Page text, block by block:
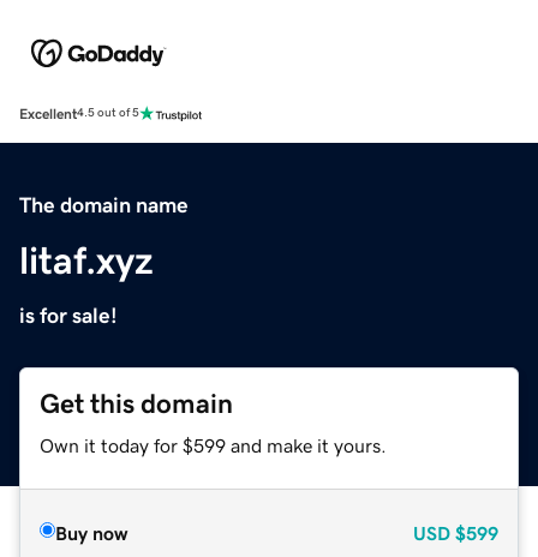
Excellent4.5 out of 5
The domain name
litaf.xyz
is for sale!
Get this domain
Own it today for $599 and make it yours.
Buy now USD $599